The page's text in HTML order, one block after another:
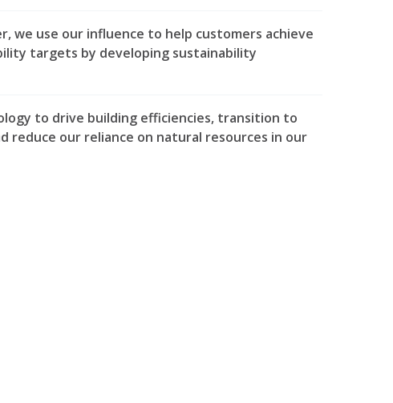
we use our influence to help customers achieve
targets by developing sustainability
to drive building efficiencies, transition to
reduce our reliance on natural resources in our